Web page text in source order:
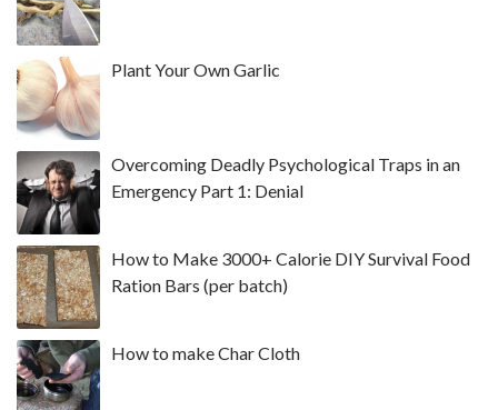
Plant Your Own Garlic
Overcoming Deadly Psychological Traps in an
Emergency Part 1: Denial
How to Make 3000+ Calorie DIY Survival Food
Ration Bars (per batch)
How to make Char Cloth